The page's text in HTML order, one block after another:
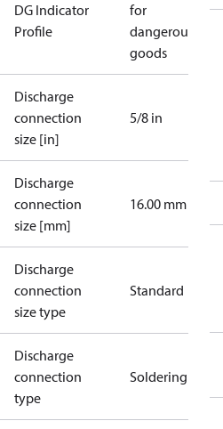
DG Indicator
Profile
for
dangerous
goods
Discharge
connection
size [in]
5/8 in
Discharge
connection
size [mm]
16.00 mm
Discharge
connection
size type
Standard
Discharge
connection
type
Soldering